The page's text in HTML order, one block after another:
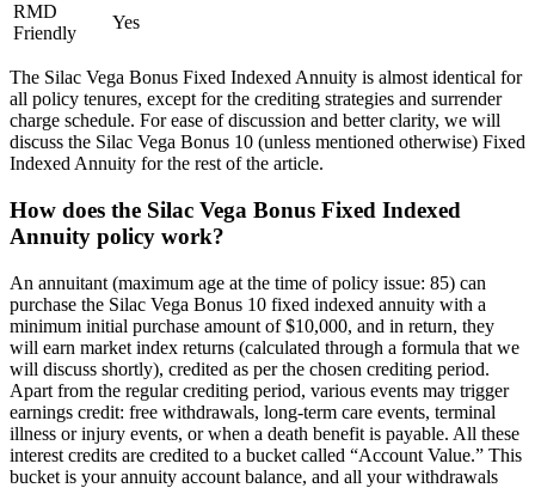
RMD
Friendly
Yes
The Silac Vega Bonus Fixed Indexed Annuity is almost identical for
all policy tenures, except for the crediting strategies and surrender
charge schedule. For ease of discussion and better clarity, we will
discuss the Silac Vega Bonus 10 (unless mentioned otherwise) Fixed
Indexed Annuity for the rest of the article.
How does the Silac Vega Bonus Fixed Indexed
Annuity policy work?
An annuitant (maximum age at the time of policy issue: 85) can
purchase the Silac Vega Bonus 10 fixed indexed annuity with a
minimum initial purchase amount of $10,000, and in return, they
will earn market index returns (calculated through a formula that we
will discuss shortly), credited as per the chosen crediting period.
Apart from the regular crediting period, various events may trigger
earnings credit: free withdrawals, long-term care events, terminal
illness or injury events, or when a death benefit is payable. All these
interest credits are credited to a bucket called “Account Value.” This
bucket is your annuity account balance, and all your withdrawals